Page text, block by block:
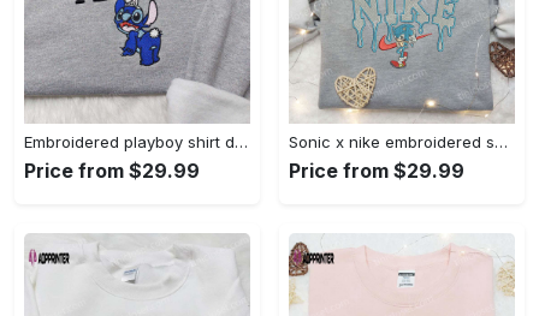
Embroidered playboy shirt disney sweatshirt & cute hoodie: stylish & unique designs Embroidered Shirt
Price from $29.99
Sonic x nike embroidered sweatshirt: cartoon shirt with nike inspiration Embroidered Shirt
Price from $29.99